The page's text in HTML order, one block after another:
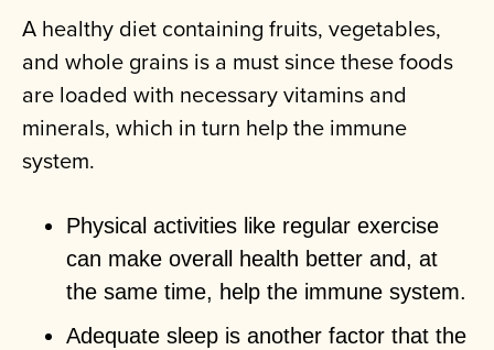
A healthy diet containing fruits, vegetables,
and whole grains is a must since these foods
are loaded with necessary vitamins and
minerals, which in turn help the immune
system.
Physical activities like regular exercise
can make overall health better and, at
the same time, help the immune system.
Adequate sleep is another factor that the